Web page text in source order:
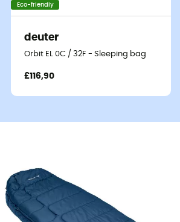
Eco-friendly
deuter
Orbit EL 0C / 32F - Sleeping bag
£116,90
you warm during your
autumn. This warmth is provided by its
filling
inSensofiber microfibers
when wet. Itsmummy shape